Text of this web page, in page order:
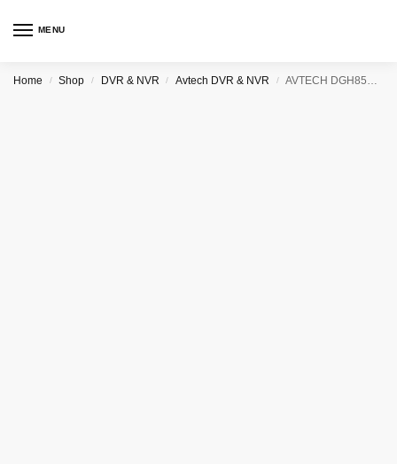
MENU
Home / Shop / DVR & NVR / Avtech DVR & NVR / AVTECH DGH8536 36CHANNEL NETWORK VIDEO RECORDER (NVR)